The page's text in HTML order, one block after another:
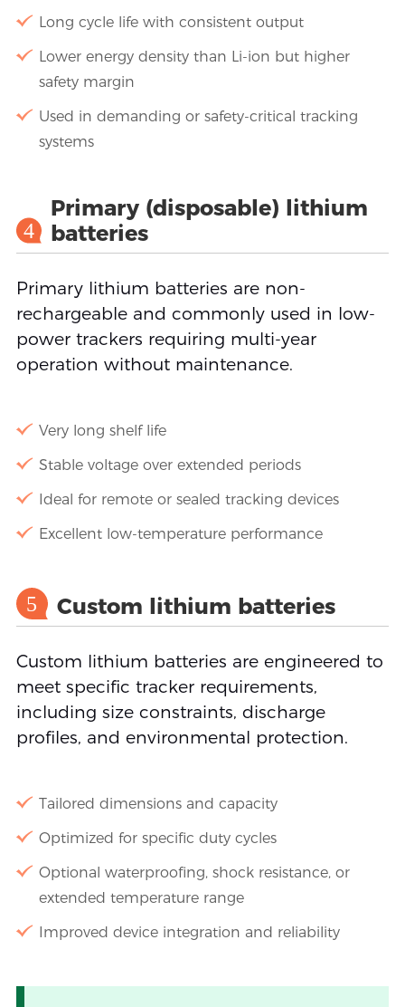
Long cycle life with consistent output
Lower energy density than Li-ion but higher
safety margin
Used in demanding or safety-critical tracking
systems
4
Primary (disposable) lithium
batteries
Primary lithium batteries are non-
rechargeable and commonly used in low-
power trackers requiring multi-year
operation without maintenance.
Very long shelf life
Stable voltage over extended periods
Ideal for remote or sealed tracking devices
Excellent low-temperature performance
5 Custom lithium batteries
Custom lithium batteries are engineered to
meet specific tracker requirements,
including size constraints, discharge
profiles, and environmental protection.
Tailored dimensions and capacity
Optimized for specific duty cycles
Optional waterproofing, shock resistance, or
extended temperature range
Improved device integration and reliability